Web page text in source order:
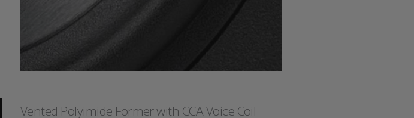
Vented Polyimide Former with CCA Voice Coil